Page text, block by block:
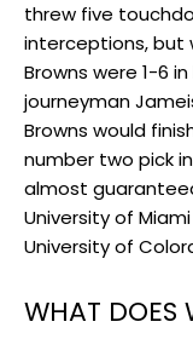
threw five
interceptions, but
Browns were 1-6
journeyman
Browns would
number two pick
almost
University of
University of
WHAT DOES